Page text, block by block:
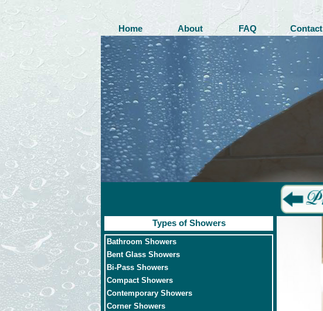
Home About FAQ Contact
Types of Showers
Bathroom Showers
Bent Glass Showers
Bi-Pass Showers
Compact Showers
Contemporary Showers
Corner Showers